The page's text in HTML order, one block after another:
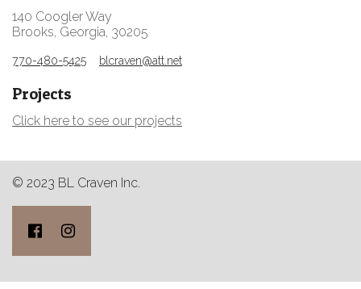
140 Coogler Way
Brooks, Georgia, 30205
770-480-5425 blcraven@att.net
Projects
Click here to see our projects
© 2023 BL Craven Inc.